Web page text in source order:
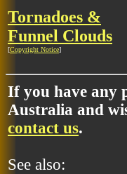
Tornadoes &
Funnel Clouds
[Copyright Notice]
If you have any
Australia and
contact us.
See also: